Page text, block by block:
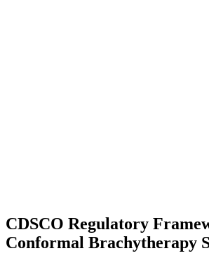
CDSCO Regulatory
Conformal Brachytherapy